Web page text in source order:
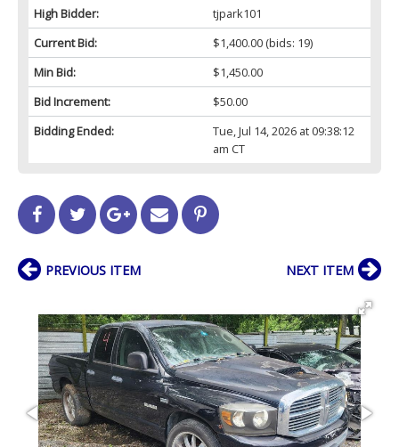
High Bidder:
tjpark101
Current Bid:
$1,400.00(bids: 19)
Min Bid:
$1,450.00
Bid Increment:
$50.00
Bidding Ended:
Tue, Jul 14, 2026 at 09:38:12
am CT
PREVIOUS ITEM NEXT ITEM